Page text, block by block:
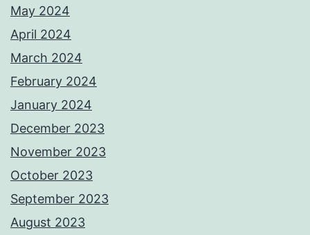
May 2024
April 2024
March 2024
February 2024
January 2024
December 2023
November 2023
October 2023
September 2023
August 2023